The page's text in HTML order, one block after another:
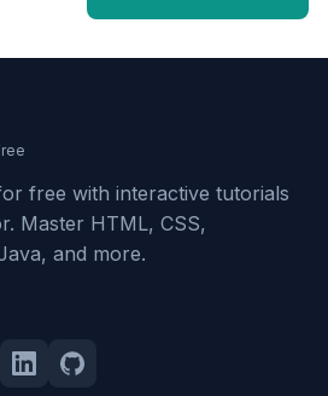
free with interactive tutorials
Master HTML, CSS,
and more.